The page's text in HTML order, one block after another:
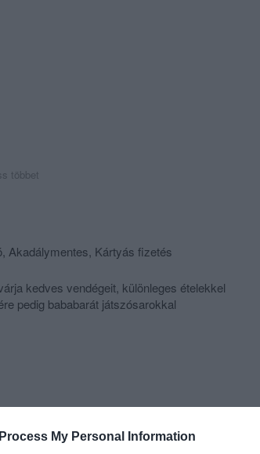
My Personal Information
többet
Akadálymentes, Kártyás fizetés
kedves vendégeit, különleges ételekkel
pedig bababarát játszósarokkal